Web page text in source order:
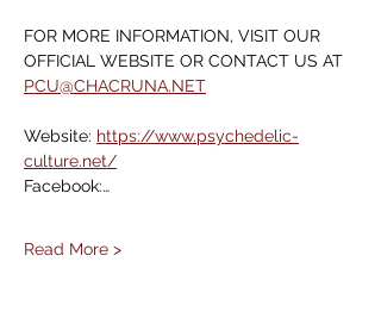
FOR MORE INFORMATION, VISIT OUR
OFFICIAL WEBSITE OR CONTACT US AT
PCU@CHACRUNA.NET
Website: https://www.psychedelic-
culture.net/
Facebook:…
Read More >